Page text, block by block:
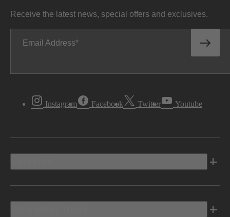
Receive the latest news, special offers and exclusives.
Email Address
Instagram Facebook Twitter Youtube